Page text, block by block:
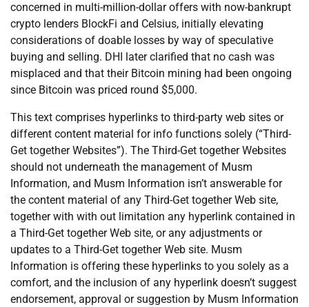
concerned in multi-million-dollar offers with now-bankrupt
crypto lenders BlockFi and Celsius, initially elevating
considerations of doable losses by way of speculative
buying and selling. DHI later clarified that no cash was
misplaced and that their Bitcoin mining had been ongoing
since Bitcoin was priced round $5,000.
This text comprises hyperlinks to third-party web sites or
different content material for info functions solely (“Third-
Get together Websites”). The Third-Get together Websites
should not underneath the management of Musm
Information, and Musm Information isn’t answerable for
the content material of any Third-Get together Web site,
together with with out limitation any hyperlink contained in
a Third-Get together Web site, or any adjustments or
updates to a Third-Get together Web site. Musm
Information is offering these hyperlinks to you solely as a
comfort, and the inclusion of any hyperlink doesn’t suggest
endorsement, approval or suggestion by Musm Information